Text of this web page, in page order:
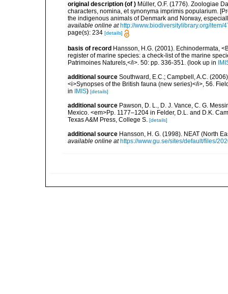
original description (of ) Müller, O.F. (1776). Zoologiae
characters, nomina, et synonyma imprimis popularium.
the indigenous animals of Denmark and Norway,
available online at http://www.biodiversitylibrary.org/item/
page(s): 234 [details]
basis of record Hansson, H.G. (2001). Echinodermata,
register of marine species: a check-list of the marine
Patrimoines Naturels,</i>. 50: pp. 336-351.
(look up in
additional source Southward, E.C.; Campbell, A.C.
<i>Synopses of the British fauna (new series)</i>, 56.
in IMIS) [details]
additional source Pawson, D. L., D. J. Vance, C. G.
Mexico. <em>Pp. 1177–1204 in Felder, D.L. and D.K.
Texas A&M Press, College S. [details]
additional source Hansson, H. G. (1998). NEAT (North
available online at https://www.gu.se/sites/default/files/